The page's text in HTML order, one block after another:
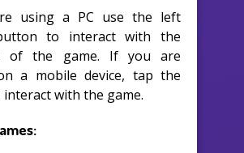
using a PC use the left
to interact with the
of the game. If you are
a mobile device, tap the
interact with the game.